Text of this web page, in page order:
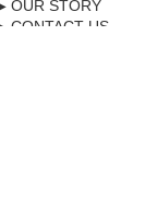
OUR STORY
CONTACT US